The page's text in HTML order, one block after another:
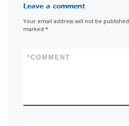
Leave a comment
Your email address will not be published.
marked*
COMMENT
*